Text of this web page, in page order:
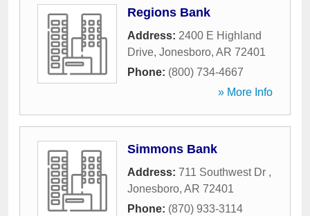
Regions Bank
Address: 2400 E Highland
Drive, Jonesboro, AR 72401
Phone: (800) 734-4667
» More Info
Simmons Bank
Address: 711 Southwest Dr ,
Jonesboro, AR 72401
Phone: (870) 933-3114